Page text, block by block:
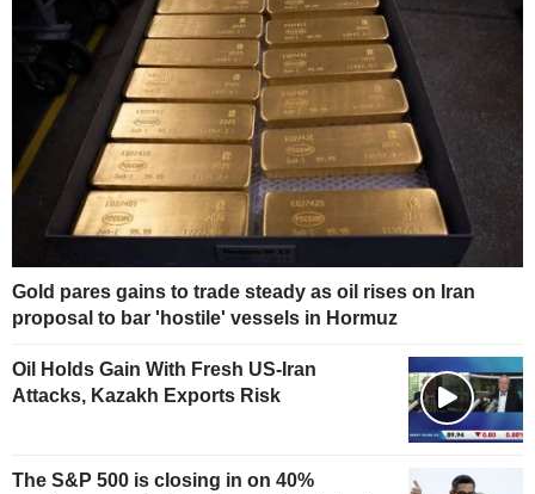
Gold pares gains to trade steady as oil rises on Iran
proposal to bar 'hostile' vessels in Hormuz
Oil Holds Gain With Fresh US-Iran
Attacks, Kazakh Exports Risk
The S&P 500 is closing in on 40%